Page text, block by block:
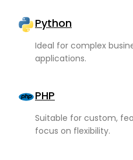
Python
Ideal for complex
applications.
PHP
Suitable for custom,
focus on flexibility.